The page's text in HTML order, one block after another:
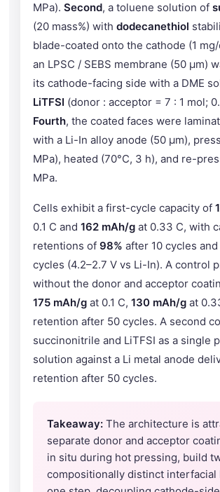
MPa). Second, a toluene solution of
(20 mass%) with dodecanethiol
blade-coated onto the cathode (1 mg/
an LPSC / SEBS membrane (50 μm)
its cathode-facing side with a DME
LiTFSI (donor : acceptor = 7 : 1 mol;
Fourth, the coated faces were
with a Li-In alloy anode (50 μm),
MPa), heated (70°C, 3 h), and re-
MPa.
Cells exhibit a first-cycle capacity of
0.1 C and 162 mAh/g at 0.33 C, with
retentions of 98% after 10 cycles and
cycles (4.2–2.7 V vs Li-In). A control
without the donor and acceptor
175 mAh/g at 0.1 C, 130 mAh/g at
retention after 50 cycles. A second
succinonitrile and LiTFSI as a single
solution against a Li metal anode
retention after 50 cycles.
Takeaway: The architecture is
separate donor and acceptor
in situ during hot pressing, build
compositionally distinct interfacial